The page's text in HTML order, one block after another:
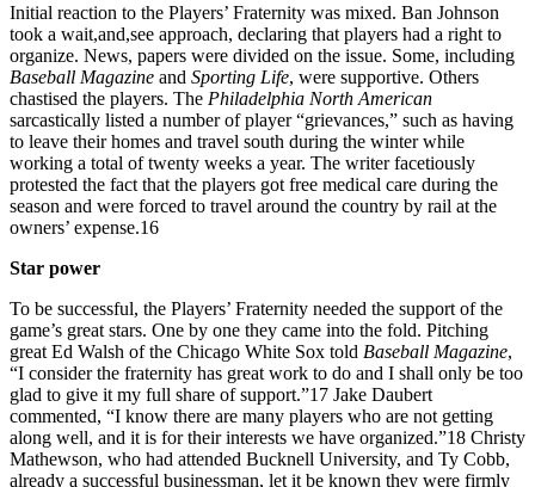
Initial reaction to the Players’ Fraternity was mixed. Ban Johnson
took a wait,and,see approach, declaring that players had a right to
organize. News, papers were divided on the issue. Some, including
Baseball Magazine and Sporting Life, were supportive. Others
chastised the players. The Philadelphia North American
sarcastically listed a number of player “grievances,” such as having
to leave their homes and travel south during the winter while
working a total of twenty weeks a year. The writer facetiously
protested the fact that the players got free medical care during the
season and were forced to travel around the country by rail at the
owners’ expense.16
Star power
To be successful, the Players’ Fraternity needed the support of the
game’s great stars. One by one they came into the fold. Pitching
great Ed Walsh of the Chicago White Sox told Baseball Magazine,
“I consider the fraternity has great work to do and I shall only be too
glad to give it my full share of support.”17 Jake Daubert
commented, “I know there are many players who are not getting
along well, and it is for their interests we have organized.”18 Christy
Mathewson, who had attended Bucknell University, and Ty Cobb,
already a successful businessman, let it be known they were firmly